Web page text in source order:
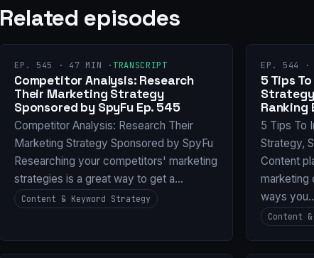
Related episodes
EP. 545 · 47 MIN · TRANSCRIPT
Competitor Analysis: Research
Their Marketing Strategy
Sponsored by SpyFu Ep. 545
Competitor Analysis: Research Their
Marketing Strategy Sponsored by SpyFu
Researching your competitors' marketing
strategies is a great way to get a…
Content & Keyword Strategy
EP. 544 ·
5 Tips
Ranking
5 Tips To
Strategy,
Content
marketing
ways
Content